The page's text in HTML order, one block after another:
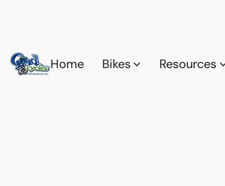
Home Bikes Resources